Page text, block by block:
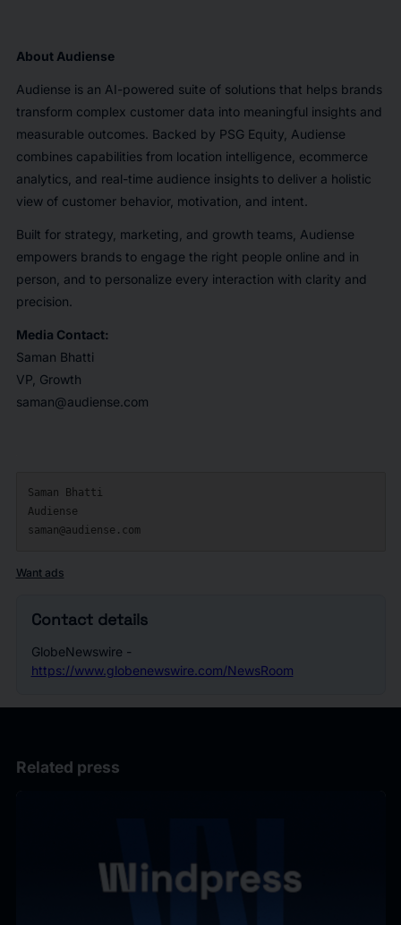
About Audiense
Audiense is an AI-powered suite of solutions that helps brands
transform complex customer data into meaningful insights and
measurable outcomes. Backed by PSG Equity, Audiense
combines capabilities from location intelligence, ecommerce
analytics, and real-time audience insights to deliver a holistic
view of customer behavior, motivation, and intent.
Built for strategy, marketing, and growth teams, Audiense
empowers brands to engage the right people online and in
person, and to personalize every interaction with clarity and
precision.
Media Contact:
Saman Bhatti
VP, Growth
saman@audiense.com
Saman Bhatti
Audiense
saman@audiense.com
Want ads
Contact details
GlobeNewswire -
https://www.globenewswire.com/NewsRoom
Related press